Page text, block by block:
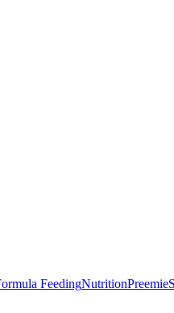
FeedingNutritionPreemie